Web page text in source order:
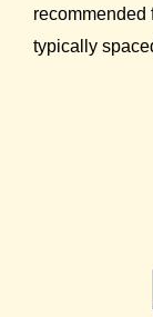
recommended
typically